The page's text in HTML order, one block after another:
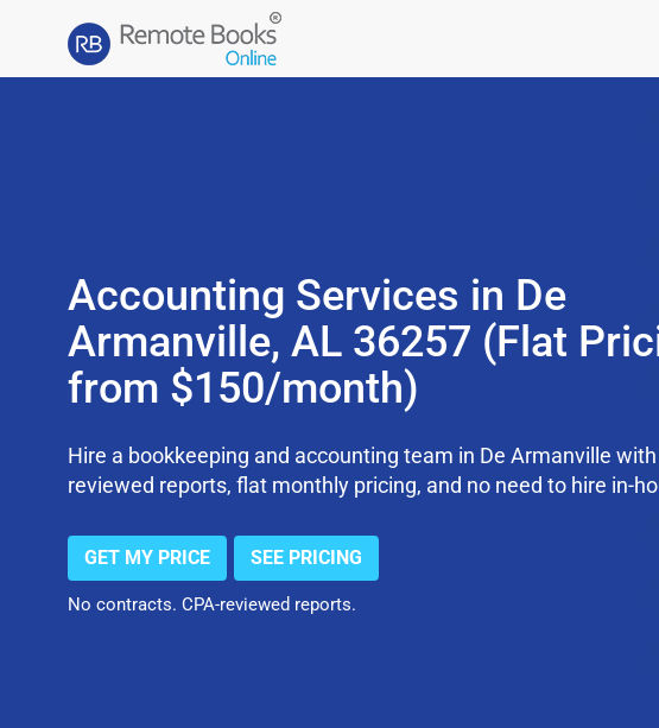
Accounting Services in De
Armanville, AL 36257 (Flat
from $150/month)
Hire a bookkeeping and accounting team in De Armanville with
reviewed reports, flat monthly pricing, and no need to hire in-
GET MY PRICE SEE PRICING
No contracts. CPA-reviewed reports.